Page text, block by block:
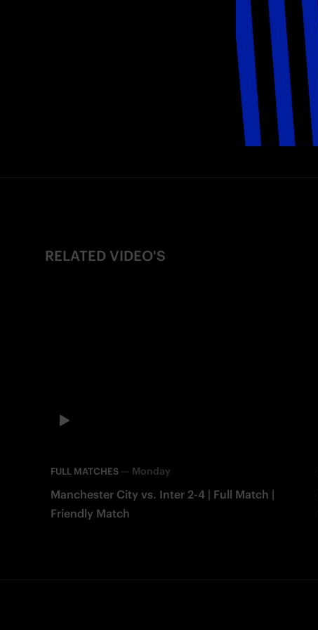
RELATED VIDEO'S
FULL MATCHES — Monday
Manchester City vs. Inter 2-4 | Full Match |
Friendly Match